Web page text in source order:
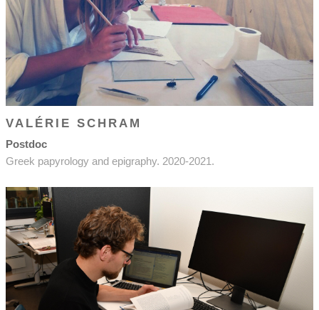
VALÉRIE SCHRAM
Postdoc
Greek papyrology and epigraphy. 2020-2021.